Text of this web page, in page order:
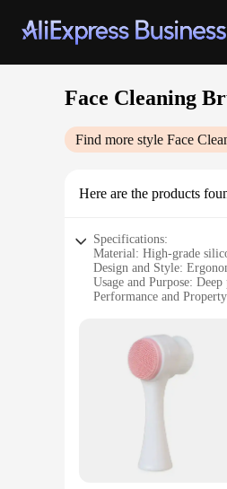
Face Cleaning
Find more style Face
Here are the products
Specifications:
Material: High-grade
Design and Style:
Usage and Purpose:
Performance and
Features:
|Wholesale|Vendors|
Revolutionize your daily
silicone bristles are
allowing for a more
**Versatile and Hygienic**
This Facial Cleansing